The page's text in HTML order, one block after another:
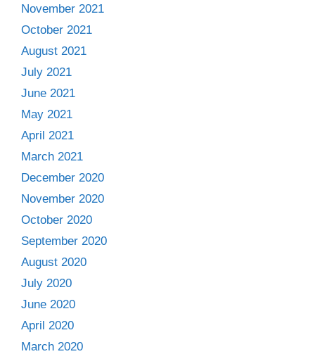
November 2021
October 2021
August 2021
July 2021
June 2021
May 2021
April 2021
March 2021
December 2020
November 2020
October 2020
September 2020
August 2020
July 2020
June 2020
April 2020
March 2020